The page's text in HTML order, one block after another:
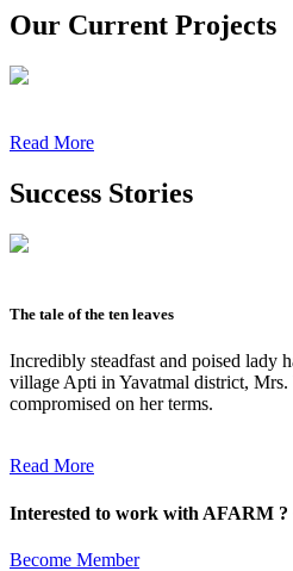
Our Current Projects
Read More
Success Stories
The tale of the ten leaves
Incredibly steadfast and poised lady
village Apti in Yavatmal district, Mrs.
compromised on her terms.
Read More
Interested to work with AFARM ?
Become Member